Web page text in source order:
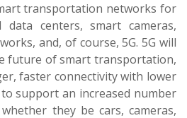
transportation networks for
data centers, smart cameras,
and, of course, 5G. 5G will
future of smart transportation,
faster connectivity with lower
support an increased number
they be cars, cameras,